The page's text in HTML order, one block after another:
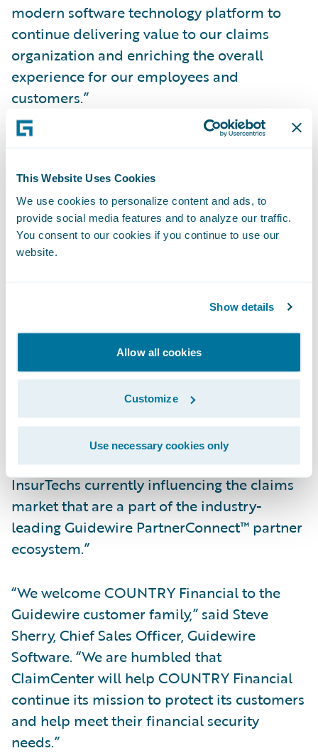
This Website Uses Cookies
We use cookies to personalize content and ads, to
provide social media features and to analyze our traffic.
You consent to our cookies if you continue to use our
website.
Show details
Allow all cookies
Customize
Use necessary cookies only
modern software technology platform to
continue delivering value to our claims
organization and enriching the overall
experience for our employees and
customers.”
Brad Hildestad, chief information officer of
ClaimCenter, we have a solution that does
the heavy lifting for our claims department
employees, streamlining and automating
time-consuming manual processes and
ability to implement technology changes
and access previously unstructured and
unusable claims data to reduce leakage and
identify fraud quickly and easily.”
Hildestad added, “We will also be able to
take advantage of the accelerators available
in the Guidewire Marketplace™ to work with
InsurTechs currently influencing the claims
market that are a part of the industry-
leading Guidewire PartnerConnect™ partner
ecosystem.”
“We welcome COUNTRY Financial to the
Guidewire customer family,” said Steve
Sherry, Chief Sales Officer, Guidewire
Software. “We are humbled that
ClaimCenter will help COUNTRY Financial
continue its mission to protect its customers
and help meet their financial security
needs.”